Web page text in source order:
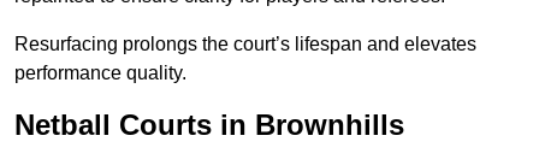
Resurfacing prolongs the court’s lifespan and elevates
performance quality.
Netball Courts in Brownhills